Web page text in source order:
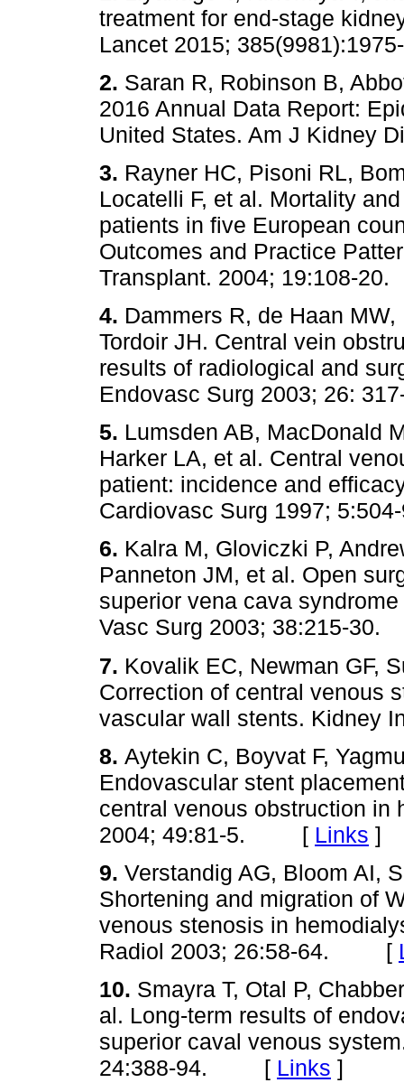
treatment for end-stage
Lancet 2015;
2. Saran R, Robinson B,
2016 Annual Data Report:
United States. Am J
3. Rayner HC, Pisoni RL,
Locatelli F, et al. Mortality
patients in five European
Outcomes and Practice
Transplant. 2004;
4. Dammers R, de Haan
Tordoir JH. Central vein
results of radiological and
Endovasc Surg 2003; 26:
5. Lumsden AB, MacDonald
Harker LA, et al. Central
patient: incidence and
Cardiovasc Surg 1997;
6. Kalra M, Gloviczki P,
Panneton JM, et al. Open
superior vena cava
Vasc Surg 2003; 38:215-
7. Kovalik EC, Newman GF,
Correction of central venous
vascular wall stents.
8. Aytekin C, Boyvat F,
Endovascular stent
central venous obstruction in
2004; 49:81-5. [ Links ]
9. Verstandig AG, Bloom AI,
Shortening and migration of
venous stenosis in
Radiol 2003; 26:58-64. [
10. Smayra T, Otal P,
al. Long-term results of
superior caval venous
24:388-94. [ Links ]